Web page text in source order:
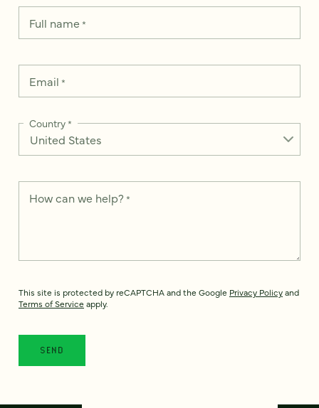
Full name*
Email *
Country*
How can we help? *
This site is protected by reCAPTCHA and the Google Privacy Policyand
Terms of Service apply.